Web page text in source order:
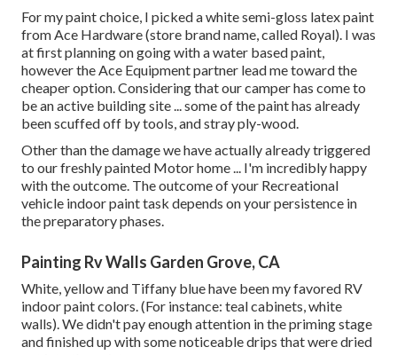
For my paint choice, I picked a white semi-gloss latex paint
from Ace Hardware (store brand name, called Royal). I was
at first planning on going with a water based paint,
however the Ace Equipment partner lead me toward the
cheaper option. Considering that our camper has come to
be an active building site ... some of the paint has already
been scuffed off by tools, and stray ply-wood.
Other than the damage we have actually already triggered
to our freshly painted Motor home ... I'm incredibly happy
with the outcome. The outcome of your Recreational
vehicle indoor paint task depends on your persistence in
the preparatory phases.
Painting Rv Walls Garden Grove, CA
White, yellow and Tiffany blue have been my favored RV
indoor paint colors. (For instance: teal cabinets, white
walls). We didn't pay enough attention in the priming stage
and finished up with some noticeable drips that were dried